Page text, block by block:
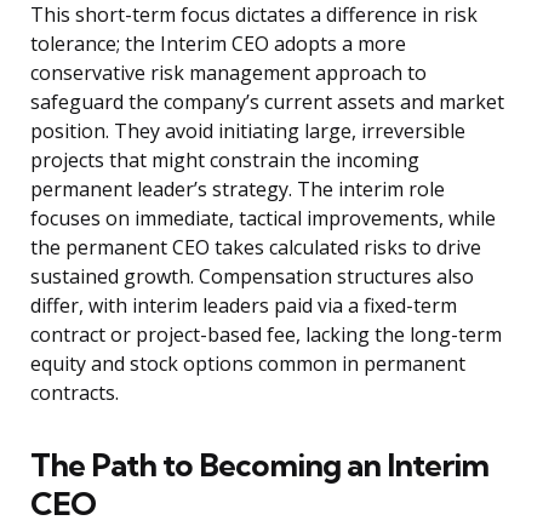
This short-term focus dictates a difference in risk
tolerance; the Interim CEO adopts a more
conservative risk management approach to
safeguard the company’s current assets and market
position. They avoid initiating large, irreversible
projects that might constrain the incoming
permanent leader’s strategy. The interim role
focuses on immediate, tactical improvements, while
the permanent CEO takes calculated risks to drive
sustained growth. Compensation structures also
differ, with interim leaders paid via a fixed-term
contract or project-based fee, lacking the long-term
equity and stock options common in permanent
contracts.
The Path to Becoming an Interim
CEO